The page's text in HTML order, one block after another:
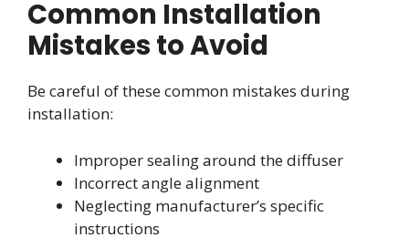
Common Installation
Mistakes to Avoid
Be careful of these common mistakes during
installation:
Improper sealing around the diffuser
Incorrect angle alignment
Neglecting manufacturer’s specific
instructions